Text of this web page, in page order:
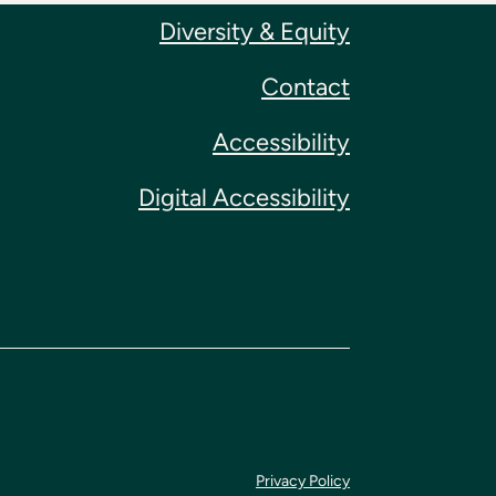
Diversity & Equity
Contact
Accessibility
Digital Accessibility
Privacy Policy